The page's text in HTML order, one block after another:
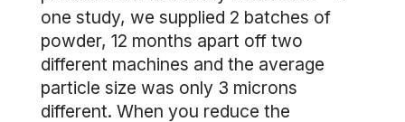
one study, we supplied 2 batches of
powder, 12 months apart off two
different machines and the average
particle size was only 3 microns
different. When you reduce the